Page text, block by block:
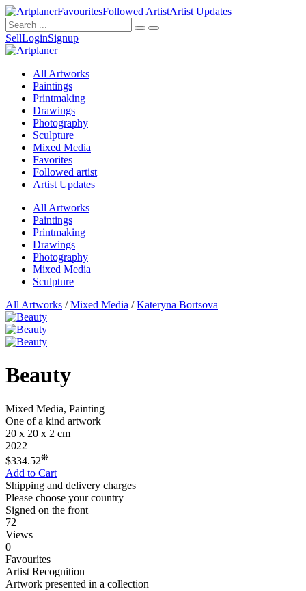
FavouritesFollowed ArtistArtist Updates
SellLoginSignup
All Artworks
Paintings
Printmaking
Drawings
Photography
Sculpture
Mixed Media
Favorites
Followed artist
Artist Updates
All Artworks
Paintings
Printmaking
Drawings
Photography
Mixed Media
Sculpture
All Artworks /Mixed Media /Kateryna Bortsova
Beauty
Mixed Media, Painting
One of a kind artwork
20 x 20 x 2 cm
2022
$334.52❊
Add to Cart
Shipping and delivery charges
Please choose your country
Signed on the front
72
Views
0
Favourites
Artist Recognition
Artwork presented in a collection